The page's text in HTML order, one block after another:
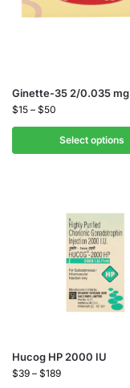
Ginette-35 2/0.035 mg
$15 – $50
Select options
Hucog HP 2000 IU
$39 – $189